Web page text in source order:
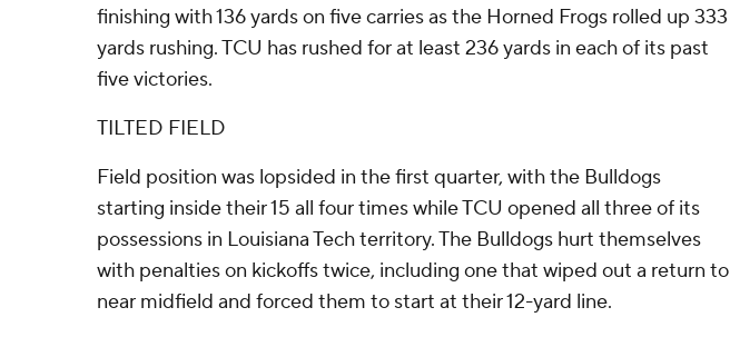
finishing with 136 yards on five carries as the Horned Frogs rolled up 333
yards rushing. TCU has rushed for at least 236 yards in each of its past
five victories.
TILTED FIELD
Field position was lopsided in the first quarter, with the Bulldogs
starting inside their 15 all four times while TCU opened all three of its
possessions in Louisiana Tech territory. The Bulldogs hurt themselves
with penalties on kickoffs twice, including one that wiped out a return to
near midfield and forced them to start at their 12-yard line.